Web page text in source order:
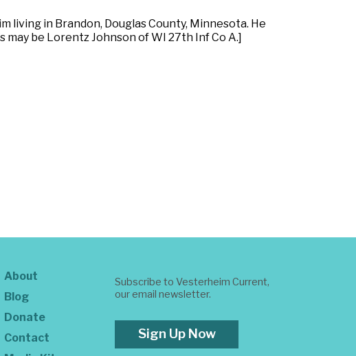
living in Brandon, Douglas County, Minnesota. He
be Lorentz Johnson of WI 27th Inf Co A.]
About
Blog
Donate
Contact
Subscribe to Vesterheim Current,
our email newsletter.
Sign Up Now